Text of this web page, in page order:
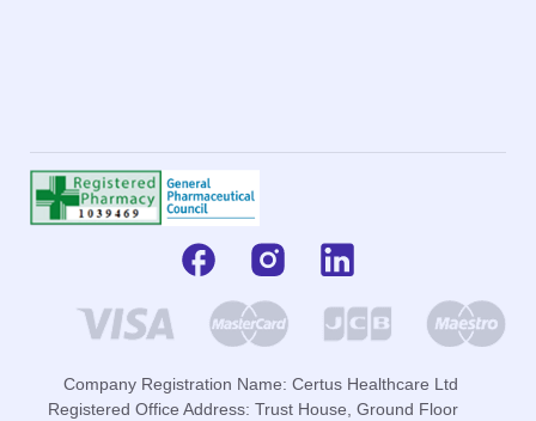
Company Registration Name: Certus Healthcare Ltd
Registered Office Address: Trust House, Ground Floor